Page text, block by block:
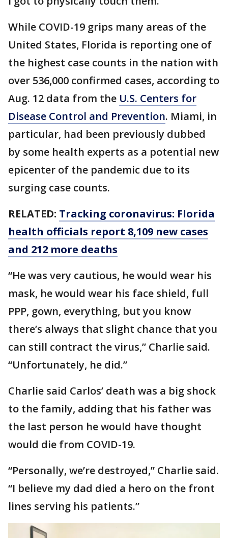
While COVID-19 grips many areas of the
United States, Florida is reporting one of
the highest case counts in the nation with
over 536,000 confirmed cases, according to
Aug. 12 data from the U.S. Centers for
Disease Control and Prevention. Miami, in
particular, had been previously dubbed
by some health experts as a potential new
epicenter of the pandemic due to its
surging case counts.
RELATED: Tracking coronavirus: Florida
health officials report 8,109 new cases
and 212 more deaths
“He was very cautious, he would wear his
mask, he would wear his face shield, full
PPP, gown, everything, but you know
there’s always that slight chance that you
can still contract the virus,” Charlie said.
“Unfortunately, he did.”
Charlie said Carlos’ death was a big shock
to the family, adding that his father was
the last person he would have thought
would die from COVID-19.
“Personally, we’re destroyed,” Charlie said.
“I believe my dad died a hero on the front
lines serving his patients.”